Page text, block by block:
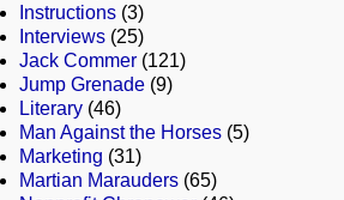
Instructions (3)
Interviews (25)
Jack Commer (121)
Jump Grenade (9)
Literary (46)
Man Against the Horses (5)
Marketing (31)
Martian Marauders (65)